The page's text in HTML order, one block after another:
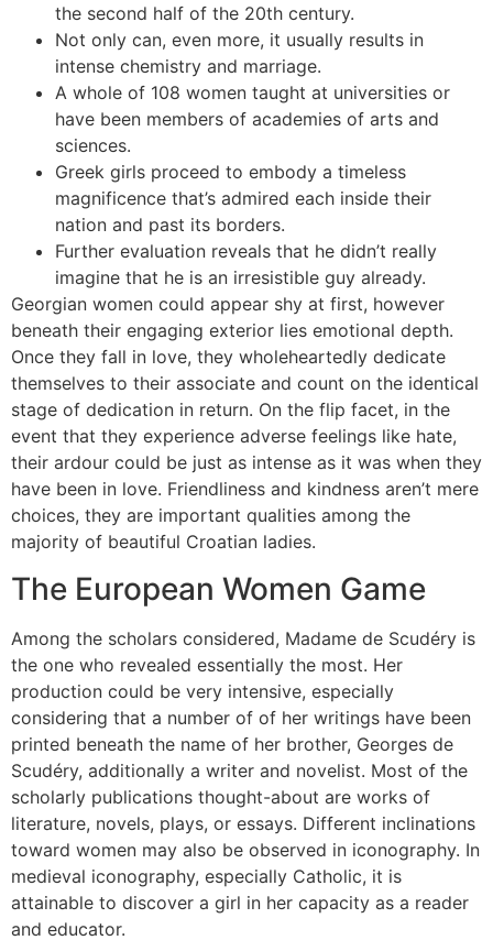
the second half of the 20th century.
Not only can, even more, it usually results in
intense chemistry and marriage.
A whole of 108 women taught at universities or
have been members of academies of arts and
sciences.
Greek girls proceed to embody a timeless
magnificence that’s admired each inside their
nation and past its borders.
Further evaluation reveals that he didn’t really
imagine that he is an irresistible guy already.
Georgian women could appear shy at first, however
beneath their engaging exterior lies emotional depth.
Once they fall in love, they wholeheartedly dedicate
themselves to their associate and count on the identical
stage of dedication in return. On the flip facet, in the
event that they experience adverse feelings like hate,
their ardour could be just as intense as it was when they
have been in love. Friendliness and kindness aren’t mere
choices, they are important qualities among the
majority of beautiful Croatian ladies.
The European Women Game
Among the scholars considered, Madame de Scudéry is
the one who revealed essentially the most. Her
production could be very intensive, especially
considering that a number of of her writings have been
printed beneath the name of her brother, Georges de
Scudéry, additionally a writer and novelist. Most of the
scholarly publications thought-about are works of
literature, novels, plays, or essays. Different inclinations
toward women may also be observed in iconography. In
medieval iconography, especially Catholic, it is
attainable to discover a girl in her capacity as a reader
and educator.